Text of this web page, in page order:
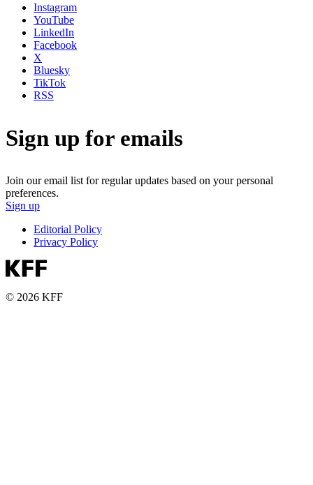
Instagram
YouTube
LinkedIn
Facebook
X
Bluesky
TikTok
RSS
Sign up for emails
Join our email list for regular updates based on your personal
preferences.
Sign up
Editorial Policy
Privacy Policy
© 2026 KFF